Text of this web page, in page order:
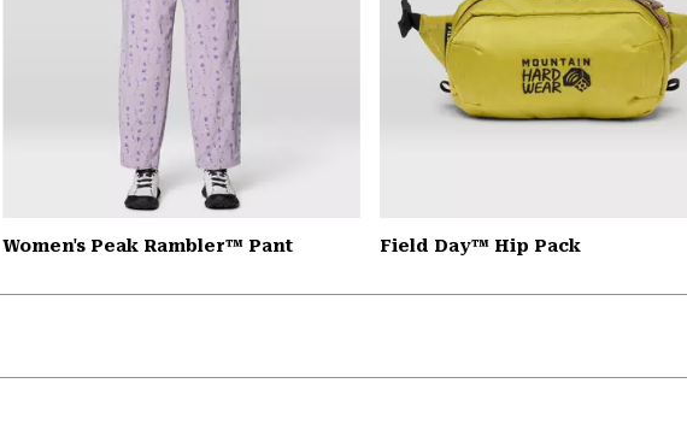
Women's Peak Rambler™ Pant Field Day™ Hip Pack